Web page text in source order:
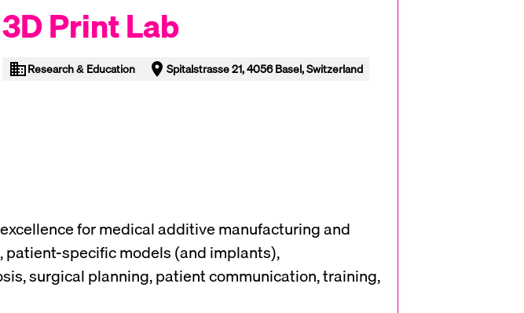
3D Print Lab
Research & Education Spitalstrasse 21, 4056 Basel, Switzerland
for medical additive manufacturing and
specific models (and implants),
surgical planning, patient communication, training,